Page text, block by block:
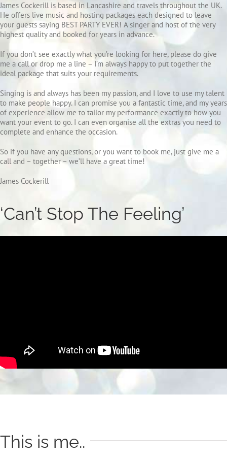
James Cockerill is based in Lancashire and travels throughout the UK.
He offers live music and hosting packages each designed to leave
your guests saying BEST PARTY EVER! A singer and host of the very
highest quality and booked for years in advance.
If you don’t see exactly what you’re looking for here, please do give
me a call or drop me a line – I’m always happy to put together the
ideal package that suits your requirements.
Singing is and always has been my passion, and I love to use my talent
to make people happy. I can promise you a fantastic time, and my years
of experience allow me to tailor my performance exactly to how you
want your event to go. I can even organise all the extras you need to
complete and enhance the occasion.
So if you have any questions, or you want to book me, just give me a
call and – together – we’ll have a great time!
James Cockerill
‘Can’t Stop The Feeling’
This is me..